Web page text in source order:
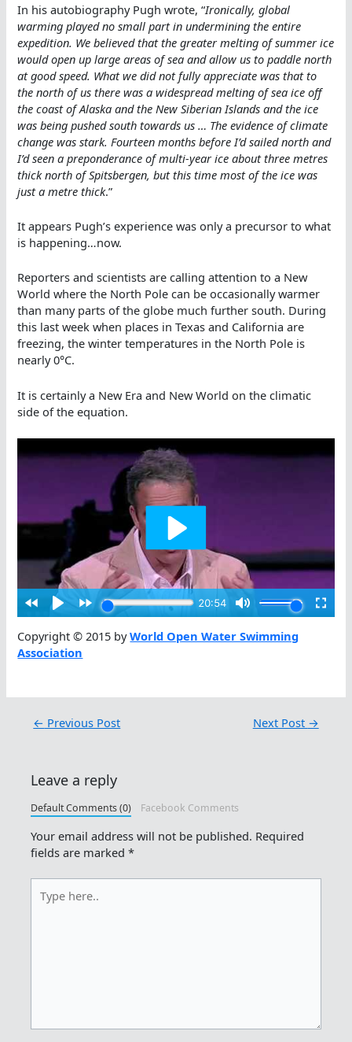
In his autobiography Pugh wrote, “Ironically, global
warming played no small part in undermining the entire
expedition. We believed that the greater melting of summer ice
would open up large areas of sea and allow us to paddle north
at good speed. What we did not fully appreciate was that to
the north of us there was a widespread melting of sea ice off
the coast of Alaska and the New Siberian Islands and the ice
was being pushed south towards us … The evidence of climate
change was stark. Fourteen months before I’d sailed north and
I’d seen a preponderance of multi-year ice about three metres
thick north of Spitsbergen, but this time most of the ice was
just a metre thick.”
It appears Pugh’s experience was only a precursor to what
is happening…now.
Reporters and scientists are calling attention to a New
World where the North Pole can be occasionally warmer
than many parts of the globe much further south. During
this last week when places in Texas and California are
freezing, the winter temperatures in the North Pole is
nearly 0°C.
It is certainly a New Era and New World on the climatic
side of the equation.
Copyright © 2015 byWorld Open Water Swimming
Association
← Previous Post Next Post →
Leave a reply
Default Comments (0) Facebook Comments
Your email address will not be published. Required
fields are marked*
here..